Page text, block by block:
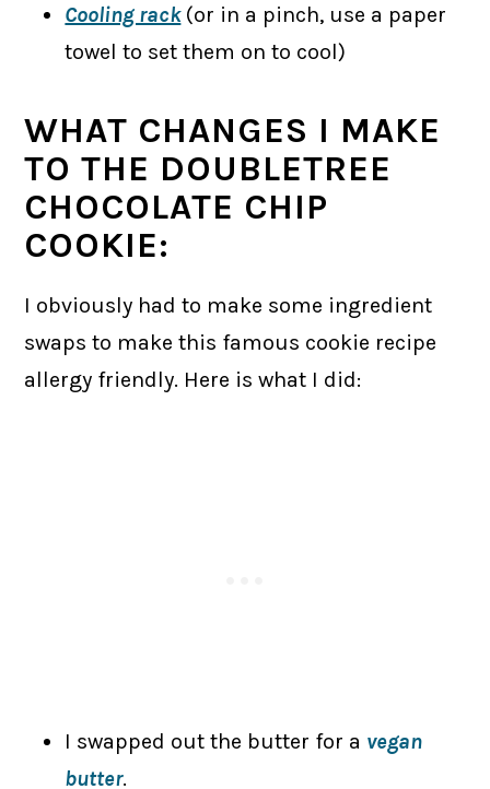
Cooling rack(or in a pinch, use a paper
towel to set them on to cool)
WHAT CHANGES I MAKE
TO THE DOUBLETREE
CHOCOLATE CHIP
COOKIE:
I obviously had to make some ingredient
swaps to make this famous cookie recipe
allergy friendly. Here is what I did:
I swapped out the butter for a vegan
butter.